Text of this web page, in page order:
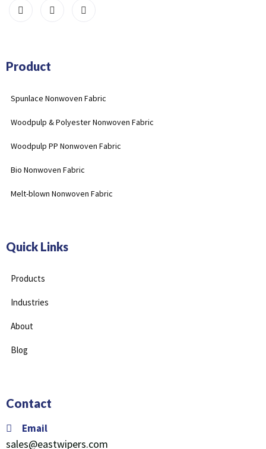
Product
Spunlace Nonwoven Fabric
Woodpulp & Polyester Nonwoven Fabric
Woodpulp PP Nonwoven Fabric
Bio Nonwoven Fabric
Melt-blown Nonwoven Fabric
Quick Links
Products
Industries
About
Blog
Contact
Email
sales@eastwipers.com